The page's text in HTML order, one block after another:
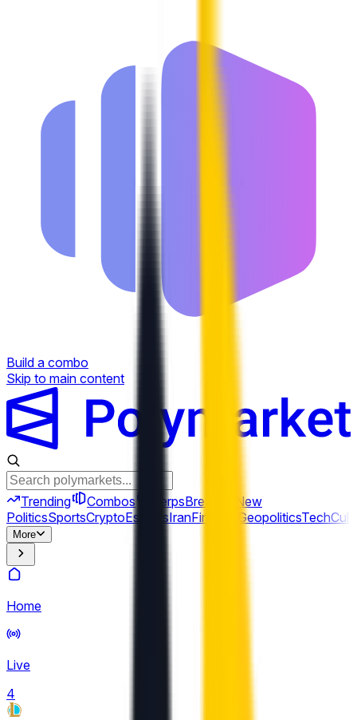
Build a combo
Skip to main content
Trending Combos PerpsBreaking
New
PoliticsSportsCryptoEsportsIranFinance GeopoliticsTech
More
Home
Live
4